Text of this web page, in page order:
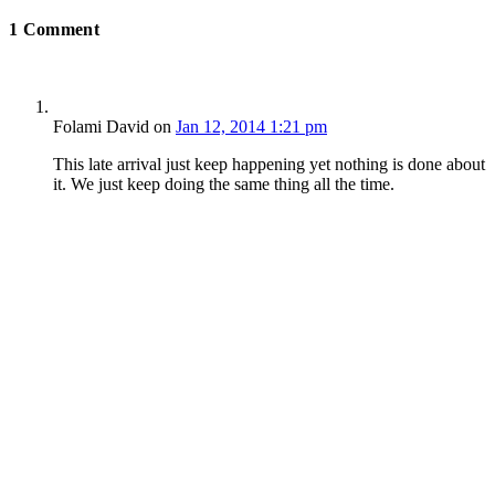
1 Comment
Folami David on Jan 12, 2014 1:21 pm
This late arrival just keep happening yet nothing is done about
it. We just keep doing the same thing all the time.